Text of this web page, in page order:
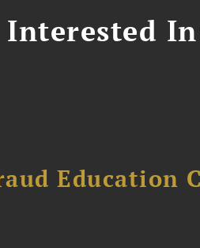
Interested
Education